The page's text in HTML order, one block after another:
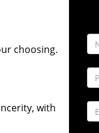
choosing.
with